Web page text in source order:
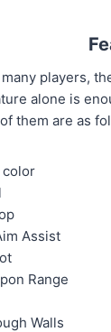
players,
alone is
them are as
color
Assist
Range
Walls